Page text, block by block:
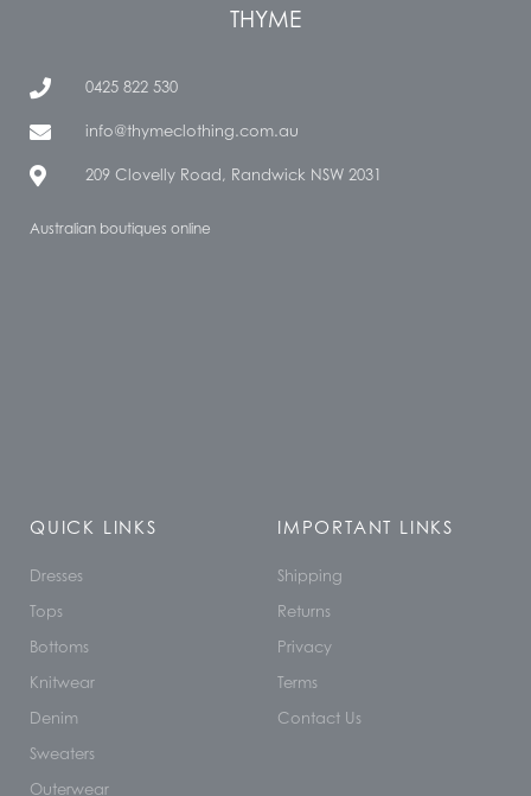
THYME
0425 822 530
info@thymeclothing.com.au
209 Clovelly Road, Randwick NSW 2031
Australian boutiques online
QUICK LINKS
Dresses
Tops
Bottoms
Knitwear
Denim
Sweaters
Outerwear
IMPORTANT LINKS
Shipping
Returns
Privacy
Terms
Contact Us